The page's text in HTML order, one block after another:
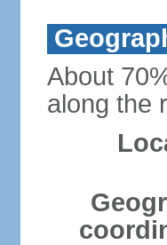
About
along the